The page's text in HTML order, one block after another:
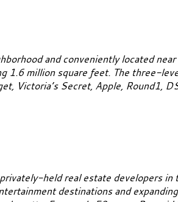
and conveniently located
1.6 million square feet. The three-
Victoria’s Secret, Apple, Round1,
held real estate developers in
destinations and expanding